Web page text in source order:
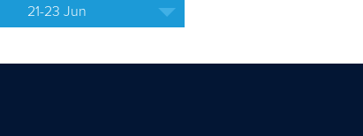
21-23 Jun